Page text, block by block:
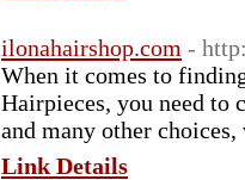
ilonahairshop.com -
When it comes to
Hairpieces, you need to
and many other
Link Details